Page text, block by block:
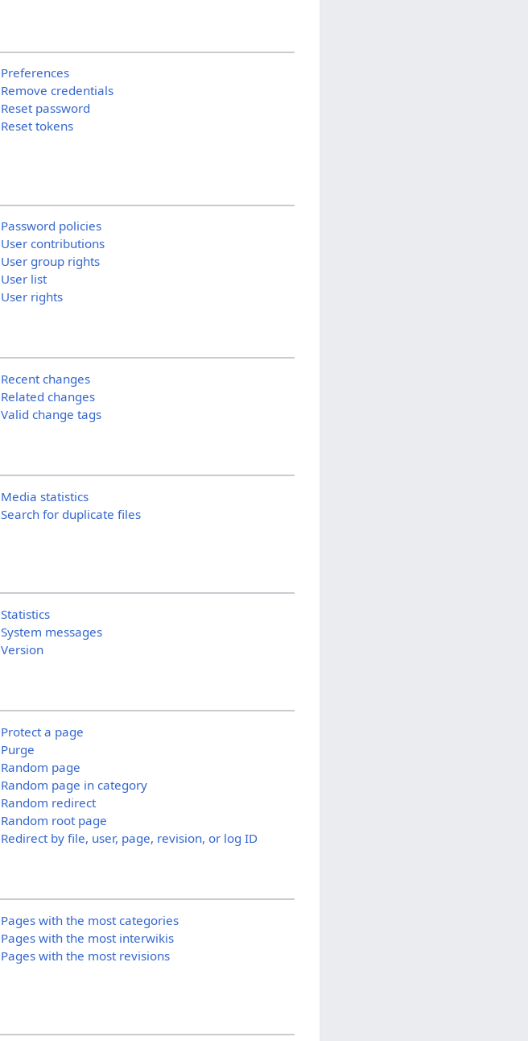
Preferences
Remove credentials
Reset password
Reset tokens
Password policies
User contributions
User group rights
User list
User rights
Recent changes
Related changes
Valid change tags
Media statistics
Search for duplicate files
Statistics
System messages
Version
Protect a page
Purge
Random page
Random page in category
Random redirect
Random root page
Redirect by file, user, page, revision, or log ID
Pages with the most categories
Pages with the most interwikis
Pages with the most revisions